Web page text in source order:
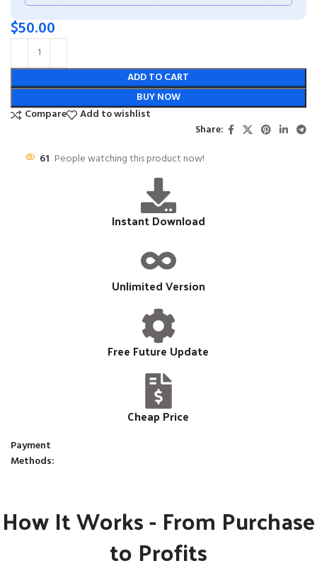
$50.00
ADD TO CART
BUY NOW
Compare
Add to wishlist
Share:
61 People watching this product now!
Instant Download
Unlimited Version
Free Future Update
Cheap Price
Payment
Methods:
How It Works - From Purchase
to Profits